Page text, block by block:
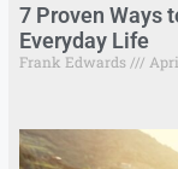
7 Proven Ways
Everyday Life
Frank Edwards